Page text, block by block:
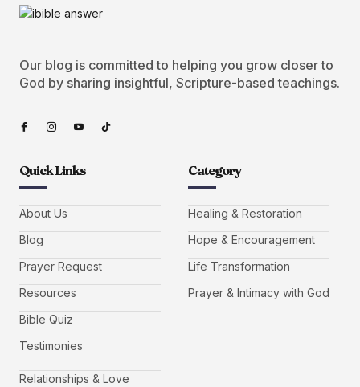
Our blog is committed to helping you grow closer to
God by sharing insightful, Scripture-based teachings.
Quick Links
About Us
Blog
Prayer Request
Resources
Bible Quiz
Testimonies
Category
Healing & Restoration
Hope & Encouragement
Life Transformation
Prayer & Intimacy with God
Relationships & Love